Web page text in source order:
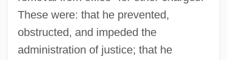
These were: that he prevented,
obstructed, and impeded the
administration of justice; that he